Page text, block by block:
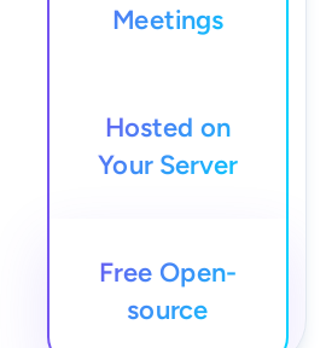
Meetings
Hosted on
Your Server
Free Open-
source